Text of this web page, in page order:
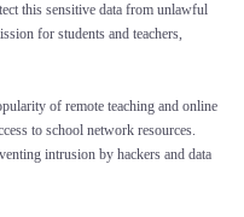
this sensitive data from unlawful
for students and teachers,
of remote teaching and online
to school network resources.
intrusion by hackers and data